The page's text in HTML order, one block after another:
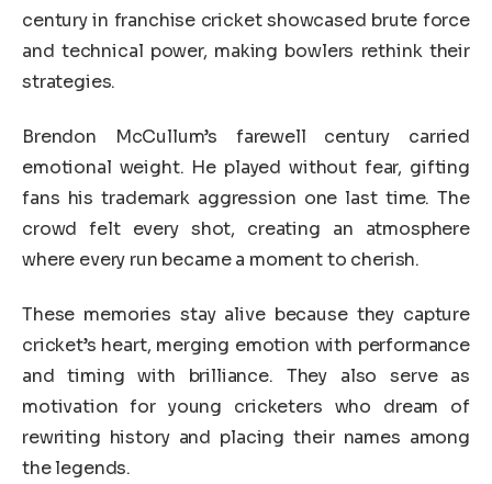
century in franchise cricket showcased brute force
and technical power, making bowlers rethink their
strategies.
Brendon McCullum’s farewell century carried
emotional weight. He played without fear, gifting
fans his trademark aggression one last time. The
crowd felt every shot, creating an atmosphere
where every run became a moment to cherish.
These memories stay alive because they capture
cricket’s heart, merging emotion with performance
and timing with brilliance. They also serve as
motivation for young cricketers who dream of
rewriting history and placing their names among
the legends.